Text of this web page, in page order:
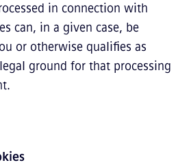
in connection with
can, in a given case, be
or otherwise qualifies as
ground for that processing